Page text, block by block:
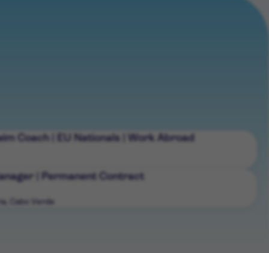
Coach | EU Nationals | Work Abroad
| Permanent Contract
Cabo Verde